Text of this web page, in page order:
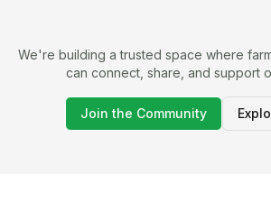
We're building a trusted space where
can connect, share, and support
Join the Community